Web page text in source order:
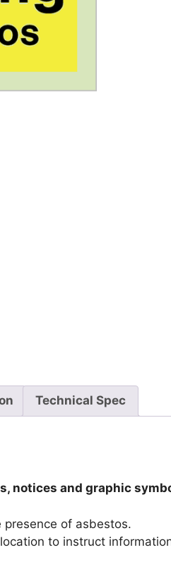
Technical Spec
notices and graphic
of asbestos.
to instruct